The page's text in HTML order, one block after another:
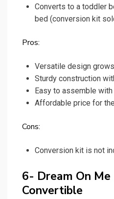
Converts to a toddler
bed (conversion kit
Pros:
Versatile design
Sturdy construction
Easy to assemble
Affordable price for
Cons:
Conversion kit is not
6- Dream On Me
Convertible